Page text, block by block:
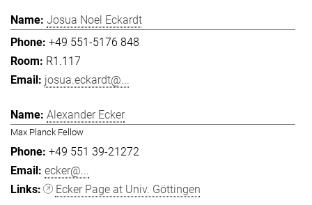
Josua Noel Eckardt
+49 551-5176 848
R1.117
josua.eckardt@...
Alexander Ecker
Max Planck Fellow
+49 551 39-21272
ecker@...
Ecker Page at Univ. Göttingen